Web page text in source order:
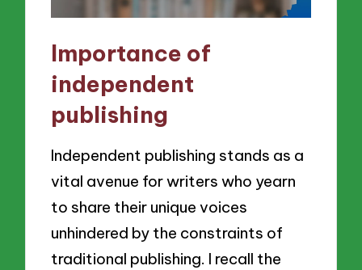
Importance of
independent
publishing
Independent publishing stands as a
vital avenue for writers who yearn
to share their unique voices
unhindered by the constraints of
traditional publishing. I recall the